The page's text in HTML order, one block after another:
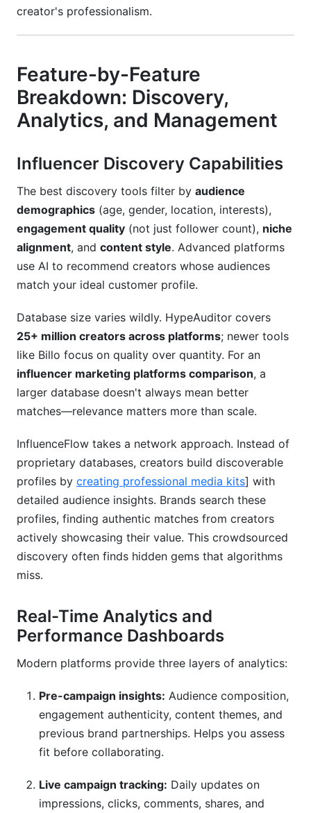
creator's professionalism.
Feature-by-Feature
Breakdown: Discovery,
Analytics, and Management
Influencer Discovery Capabilities
The best discovery tools filter by audience
demographics (age, gender, location, interests),
engagement quality (not just follower count), niche
alignment, and content style. Advanced platforms
use AI to recommend creators whose audiences
match your ideal customer profile.
Database size varies wildly. HypeAuditor covers
25+ million creators across platforms; newer tools
like Billo focus on quality over quantity. For an
influencer marketing platforms comparison, a
larger database doesn't always mean better
matches—relevance matters more than scale.
InfluenceFlow takes a network approach. Instead of
proprietary databases, creators build discoverable
profiles by creating professional media kits] with
detailed audience insights. Brands search these
profiles, finding authentic matches from creators
actively showcasing their value. This crowdsourced
discovery often finds hidden gems that algorithms
miss.
Real-Time Analytics and
Performance Dashboards
Modern platforms provide three layers of analytics:
Pre-campaign insights: Audience composition,
engagement authenticity, content themes, and
previous brand partnerships. Helps you assess
fit before collaborating.
Live campaign tracking: Daily updates on
impressions, clicks, comments, shares, and